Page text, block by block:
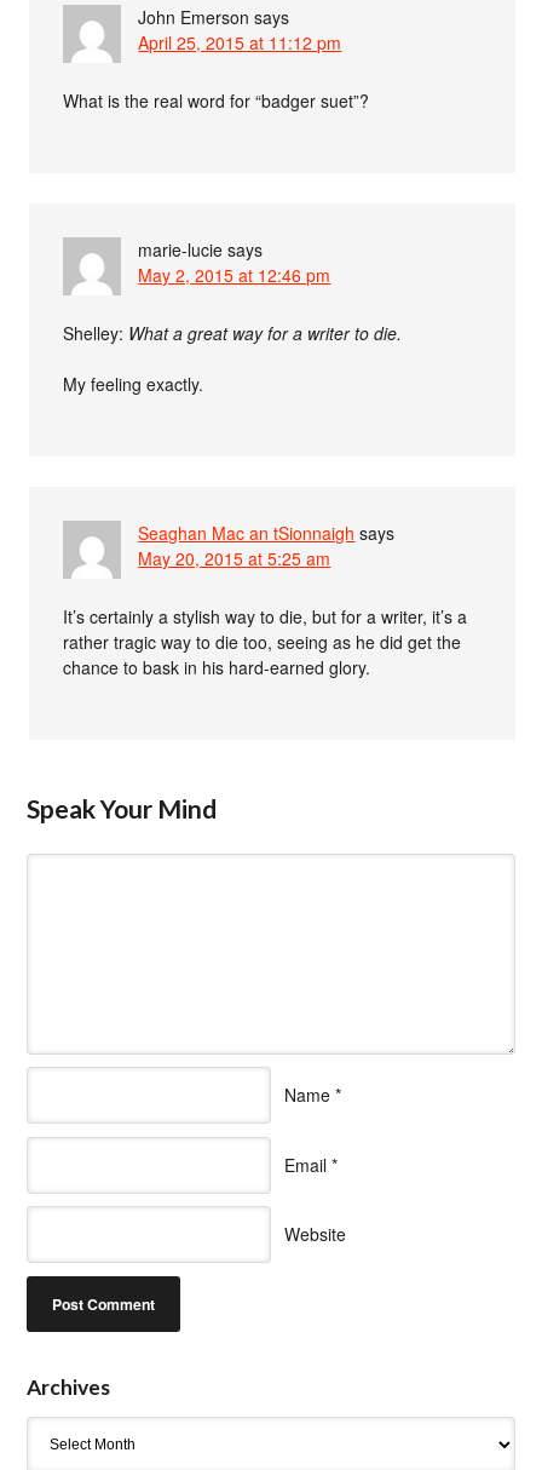
John Emerson says
April 25, 2015 at 11:12 pm
What is the real word for “badger suet”?
marie-lucie says
May 2, 2015 at 12:46 pm
Shelley: What a great way for a writer to die.
My feeling exactly.
Seaghan Mac an tSionnaigh says
May 20, 2015 at 5:25 am
It’s certainly a stylish way to die, but for a writer, it’s a
rather tragic way to die too, seeing as he did get the
chance to bask in his hard-earned glory.
Speak Your Mind
Name *
Email *
Website
Archives